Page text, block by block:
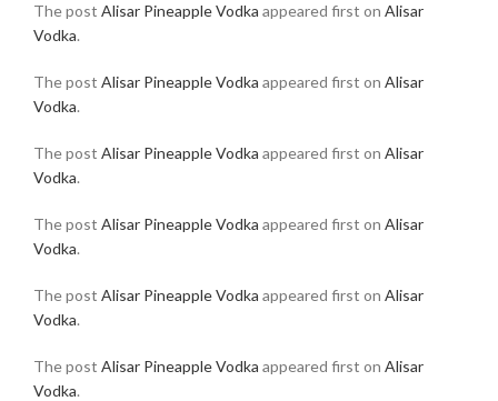
The post Alisar Pineapple Vodka appeared first on Alisar
Vodka.
The post Alisar Pineapple Vodka appeared first on Alisar
Vodka.
The post Alisar Pineapple Vodka appeared first on Alisar
Vodka.
The post Alisar Pineapple Vodka appeared first on Alisar
Vodka.
The post Alisar Pineapple Vodka appeared first on Alisar
Vodka.
The post Alisar Pineapple Vodka appeared first on Alisar
Vodka.